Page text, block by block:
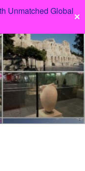
Unmatched Global
✕